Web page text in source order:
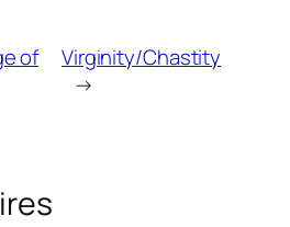
of
Virginity/Chastity
→